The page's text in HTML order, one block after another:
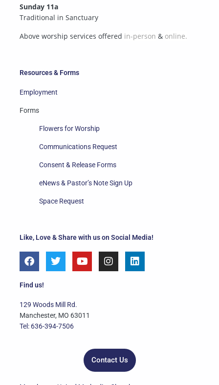
Like, Love & Share with us on Social Media!
F
a
e
o
o
k
T
w
e
r
Y
o
e
I
n
L
i
Find us!
129 Woods Mill Rd.
Manchester, MO 63011
Tel: 636-394-7506
Contact Us
Resources & Forms
Employment
Forms
Flowers for Worship
Communications Request
Consent & Release Forms
eNews & Pastor’s Note Sign Up
Space Request
Sunday 11a
Traditional in Sanctuary
Above worship services offered in-person & online.